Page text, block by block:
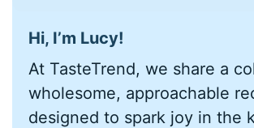
Hi, I’m Lucy!
At TasteTrend, we share a
wholesome, approachable
designed to spark joy in the